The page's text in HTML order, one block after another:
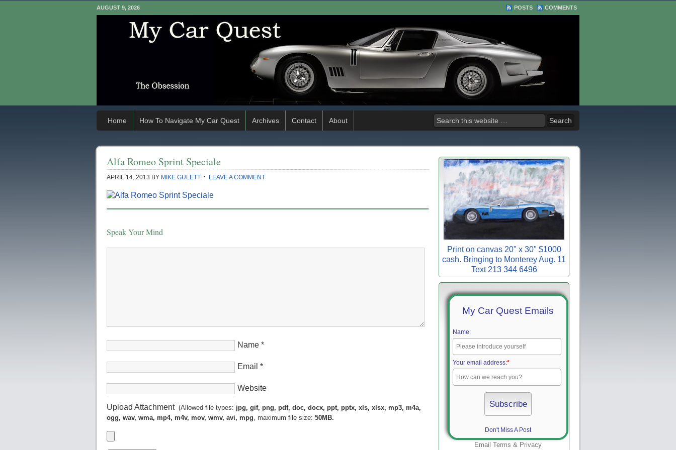
AUGUST 9, 2026 POSTS COMMENTS
Home How To Navigate My Car Quest Archives Contact About
Alfa Romeo Sprint Speciale
APRIL 14, 2013 BY MIKE GULETT LEAVE A COMMENT
Speak Your Mind
Name *
Email *
Website
Upload Attachment(Allowed file types: jpg, gif, png, pdf, doc, docx, ppt, pptx, xls, xlsx, mp3, m4a,
ogg, wav, wma, mp4, m4v, mov, wmv, avi, mpg, maximum file size: 50MB.
Print on canvas 20" x 30" $1000
cash. Bringing to Monterey Aug. 11
Text 213 344 6496
My Car Quest Emails
Name:
Your email address:*
Don't Miss A Post
Email Terms & Privacy